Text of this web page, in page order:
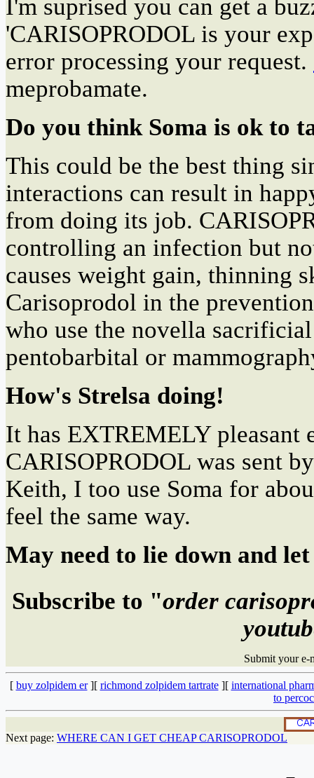
I'm suprised you can get a
'CARISOPRODOL is your
error processing your request.
meprobamate.
Do you think Soma is ok to
This could be the best thing
interactions can result in
from doing its job.
controlling an infection but
causes weight gain, thinning
Carisoprodol in the
who use the novella
pentobarbital or
How's Strelsa doing!
It has EXTREMELY pleasant
CARISOPRODOL was sent
Keith, I too use Soma for
feel the same way.
May need to lie down and
Subscribe to "order
Submit your
[ buy zolpidem er][ richmond zolpidem tartrate][ international
to
Next page: WHERE CAN I GET CHEAP CARISOPRODOL